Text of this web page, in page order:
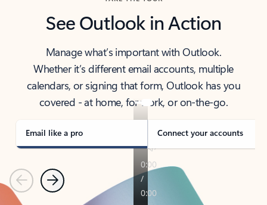
See Outlook in Action
Manage what’s important with Outlook.
Whether it’s different email accounts, multiple
calendars, or signing that form, Outlook has you
covered - at home, for work, or on-the-go.
Email like a pro Connect your accounts
PreviousNext